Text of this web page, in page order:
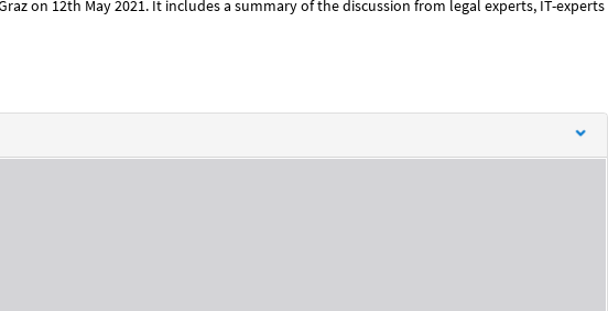
on 12th May 2021. It includes a summary of the discussion from legal experts, IT-experts